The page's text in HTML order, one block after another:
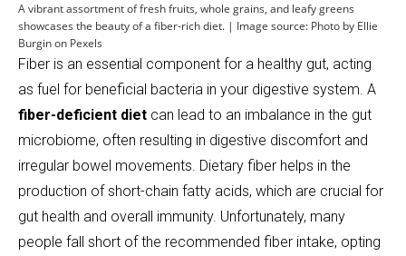
A vibrant assortment of fresh fruits, whole grains, and leafy greens
showcases the beauty of a fiber-rich diet. | Image source: Photo by Ellie
Burgin on Pexels
Fiber is an essential component for a healthy gut, acting
as fuel for beneficial bacteria in your digestive system. A
fiber-deficient diet can lead to an imbalance in the gut
microbiome, often resulting in digestive discomfort and
irregular bowel movements. Dietary fiber helps in the
production of short-chain fatty acids, which are crucial for
gut health and overall immunity. Unfortunately, many
people fall short of the recommended fiber intake, opting